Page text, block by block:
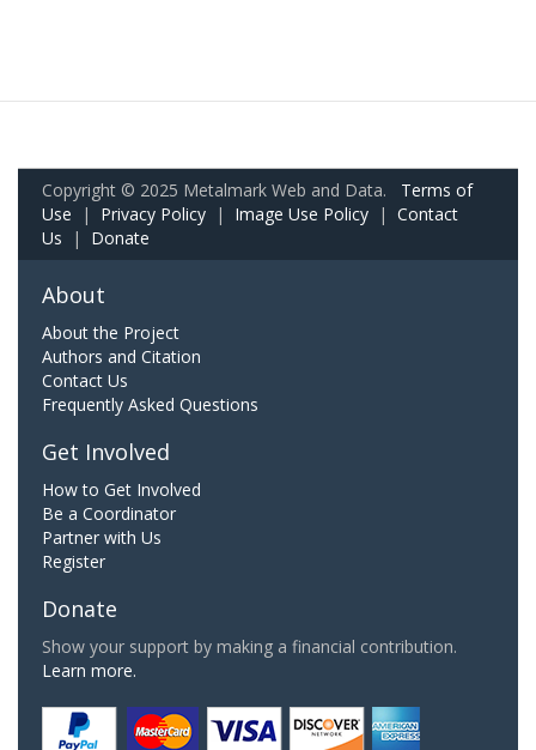
Copyright © 2025 Metalmark Web and Data. Terms of
Use | Privacy Policy | Image Use Policy | Contact
Us | Donate
About
About the Project
Authors and Citation
Contact Us
Frequently Asked Questions
Get Involved
How to Get Involved
Be a Coordinator
Partner with Us
Register
Donate
Show your support by making a financial contribution.
Learn more.